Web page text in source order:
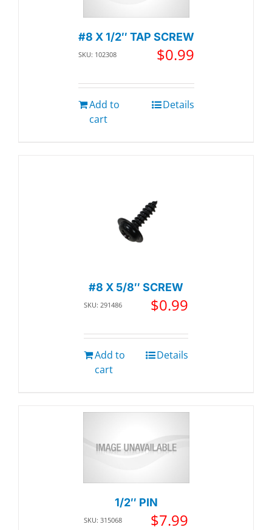
#8 X 1/2″ TAP SCREW
SKU: 102308 $0.99
Add to
cart
Details
#8 X 5/8″ SCREW
SKU: 291486 $0.99
Add to
cart
Details
1/2″ PIN
SKU: 315068 $7.99